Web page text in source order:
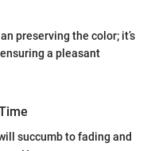
preserving the color; it’s
a pleasant
succumb to fading and